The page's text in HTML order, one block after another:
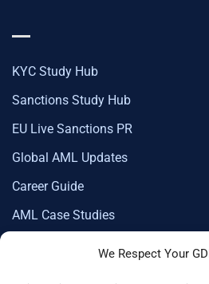
We Respect Your
KYC Study Hub
Sanctions Study Hub
EU Live Sanctions PR
Global AML Updates
Career Guide
AML Case Studies